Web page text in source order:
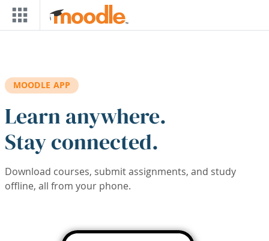
Skip to main content
MOODLE APP
Learn anywhere.
Stay connected.
Download courses, submit assignments, and study
offline, all from your phone.